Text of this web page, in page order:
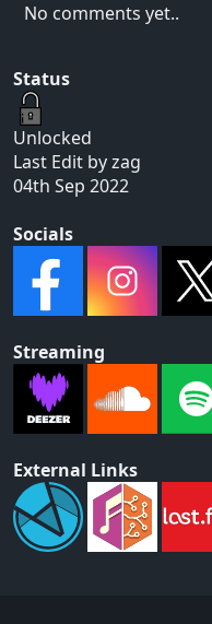
No comments yet..
Status
Unlocked
Last Edit by zag
04th Sep 2022
Socials
Streaming
External Links